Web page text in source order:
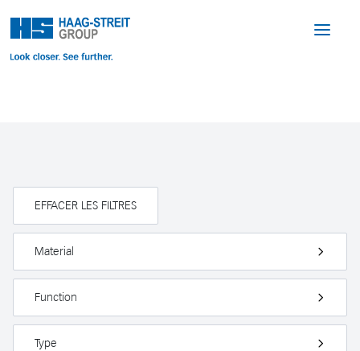
EFFACER LES FILTRES
Material
Function
Type